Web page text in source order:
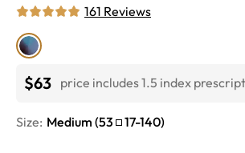
161 Reviews
$63 price includes 1.5 index
Size: Medium (53 17-140)